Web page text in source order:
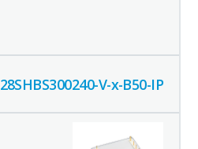
28SHBS300240-V-x-B50-IP